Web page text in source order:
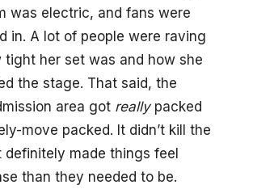
was electric, and fans were
in. A lot of people were raving
tight her set was and how she
the stage. That said, the
area got reallypacked
move packed. It didn’t kill the
definitely made things feel
than they needed to be.